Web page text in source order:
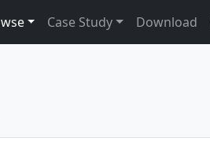
Case Study Download